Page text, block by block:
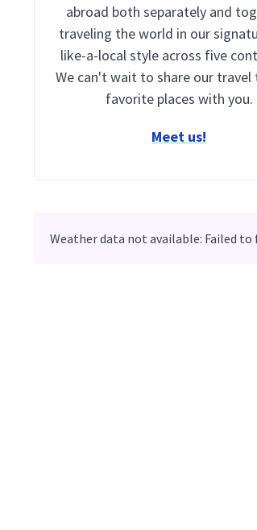
abroad both separately and
traveling the world in our
like-a-local style across five
We can't wait to share our travel
favorite places with you.
Meet us!
Weather data not available: Failed to